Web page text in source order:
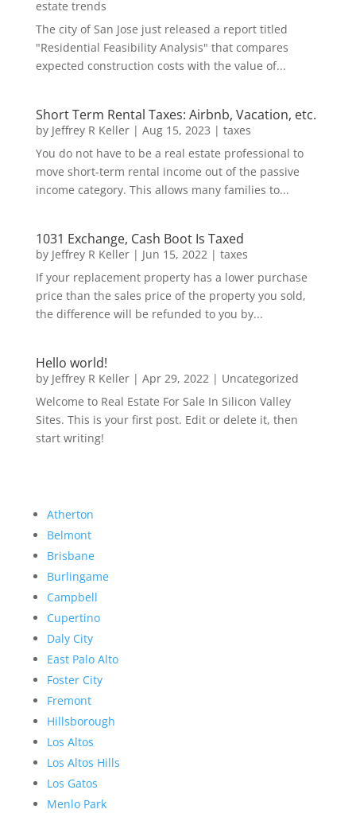
estate trends
The city of San Jose just released a report titled
"Residential Feasibility Analysis" that compares
expected construction costs with the value of...
Short Term Rental Taxes: Airbnb, Vacation, etc.
by Jeffrey R Keller| Aug 15, 2023 | taxes
You do not have to be a real estate professional to
move short-term rental income out of the passive
income category. This allows many families to...
1031 Exchange, Cash Boot Is Taxed
by Jeffrey R Keller| Jun 15, 2022| taxes
If your replacement property has a lower purchase
price than the sales price of the property you sold,
the difference will be refunded to you by...
Hello world!
by Jeffrey R Keller| Apr 29, 2022| Uncategorized
Welcome to Real Estate For Sale In Silicon Valley
Sites. This is your first post. Edit or delete it, then
start writing!
Atherton
Belmont
Brisbane
Burlingame
Campbell
Cupertino
Daly City
East Palo Alto
Foster City
Fremont
Hillsborough
Los Altos
Los Altos Hills
Los Gatos
Menlo Park